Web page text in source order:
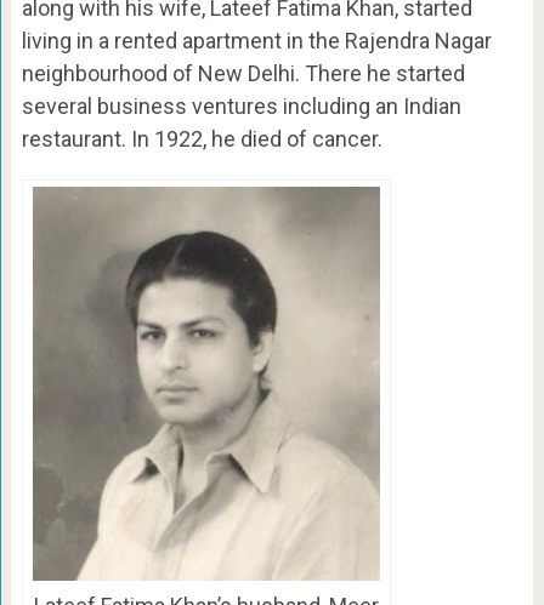
along with his wife, Lateef Fatima Khan, started
living in a rented apartment in the Rajendra Nagar
neighbourhood of New Delhi. There he started
several business ventures including an Indian
restaurant. In 1922, he died of cancer.